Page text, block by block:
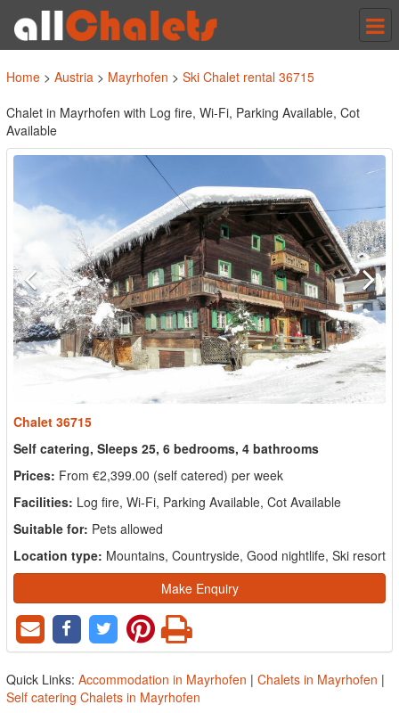
Home > Austria > Mayrhofen > Ski Chalet rental 36715
Chalet in Mayrhofen with Log fire, Wi-Fi, Parking Available, Cot
Available
Chalet 36715
Self catering, Sleeps 25, 6 bedrooms, 4 bathrooms
Prices: From €2,399.00 (self catered) per week
Facilities: Log fire, Wi-Fi, Parking Available, Cot Available
Suitable for: Pets allowed
Location type: Mountains, Countryside, Good nightlife, Ski resort
Make Enquiry
Quick Links: Accommodation in Mayrhofen | Chalets in Mayrhofen |
Self catering Chalets in Mayrhofen